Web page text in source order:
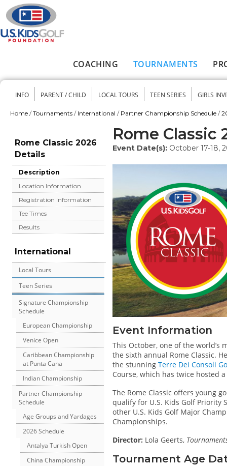
Skip to main content
COACHING TOURNAMENTS
Secondary menu
INFO PARENT / CHILD LOCAL TOURS TEEN SERIES GIRLS
Home / Tournaments / International / Partner Championship Schedule /
Rome Classic 2026
Details
Description
Location Information
Registration Information
Tee Times
Results
International
Local Tours
Teen Series
Signature Championship
Schedule
European Championship
Venice Open
Caribbean Championship
at Punta Cana
Indian Championship
Partner Championship
Schedule
Age Groups and Yardages
2026 Schedule
Antalya Turkish Open
China Championship
Rome Classic
Event Date(s): October 17-18,
Event Information
This October, one of the world’s
the sixth annual Rome Classic.
the stunning Terre Dei Consoli
Course, which has twice hosted
The Rome Classic offers young
qualify for U.S. Kids Golf
other U.S. Kids Golf Major
Championships.
Director: Lola Geerts,
Tournament Age